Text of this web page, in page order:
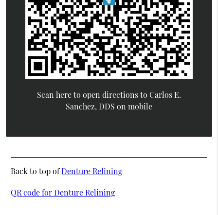
Scan here to open directions to Carlos E.
Sanchez, DDS on mobile
Back to top ofDenture Relining
QR code for Denture Relining